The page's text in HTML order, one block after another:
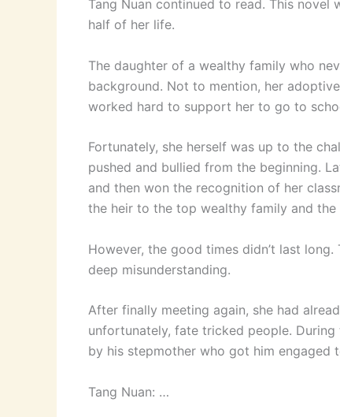
Tang Nuan continued to read. This
half of her life.
The daughter of a wealthy family who
background. Not to mention, her
worked hard to support her to go to
Fortunately, she herself was up to the
pushed and bullied from the beginning.
and then won the recognition of her
the heir to the top wealthy family and the
However, the good times didn’t last
deep misunderstanding.
After finally meeting again, she had
unfortunately, fate tricked people.
by his stepmother who got him engaged
Tang Nuan: …